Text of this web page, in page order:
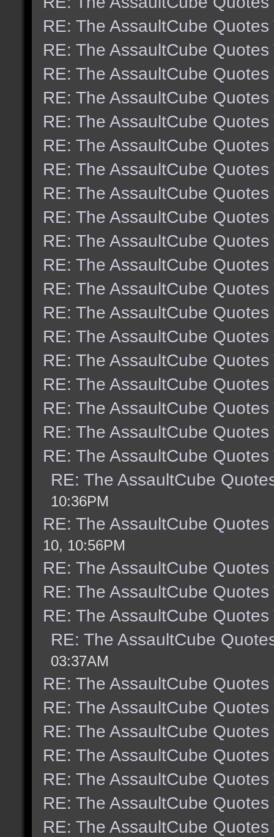
RE: The AssaultCube Quotes
RE: The AssaultCube Quotes
RE: The AssaultCube Quotes
RE: The AssaultCube Quotes
RE: The AssaultCube Quotes
RE: The AssaultCube Quotes
RE: The AssaultCube Quotes
RE: The AssaultCube Quotes
RE: The AssaultCube Quotes
RE: The AssaultCube Quotes
RE: The AssaultCube Quotes
RE: The AssaultCube Quotes
RE: The AssaultCube Quotes
RE: The AssaultCube Quotes
RE: The AssaultCube Quotes
RE: The AssaultCube Quotes
RE: The AssaultCube Quotes
RE: The AssaultCube Quotes
RE: The AssaultCube Quotes
RE: The AssaultCube
10:36PM
RE: The AssaultCube Quotes
10, 10:56PM
RE: The AssaultCube Quotes
RE: The AssaultCube Quotes
RE: The AssaultCube Quotes
RE: The AssaultCube
03:37AM
RE: The AssaultCube Quotes
RE: The AssaultCube Quotes
RE: The AssaultCube Quotes
RE: The AssaultCube Quotes
RE: The AssaultCube Quotes
RE: The AssaultCube Quotes
RE: The AssaultCube Quotes